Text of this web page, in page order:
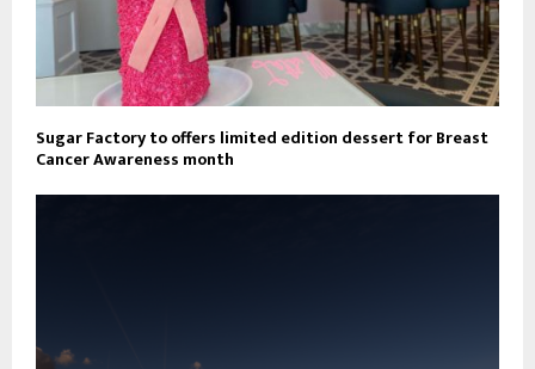
Sugar Factory to offers limited edition dessert for Breast
Cancer Awareness month